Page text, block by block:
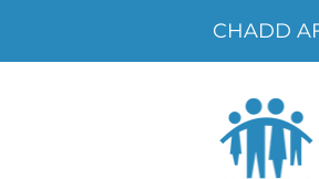
CHADD